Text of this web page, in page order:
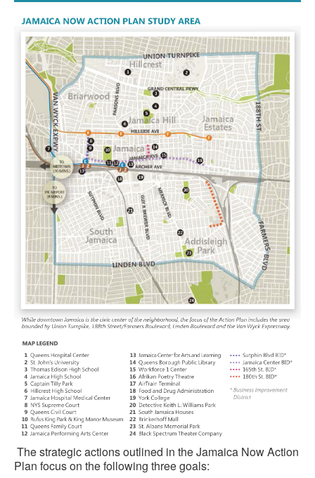
The strategic actions outlined in the Jamaica Now Action
Plan focus on the following three goals: